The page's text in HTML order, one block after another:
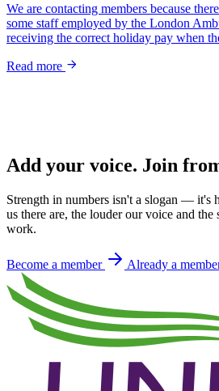
We are contacting members because
some staff employed by the London
receiving the correct holiday pay when
Read more
Add your voice. Join
Strength in numbers isn't a slogan — it's
us there are, the louder our voice and
work.
Become a member Already a